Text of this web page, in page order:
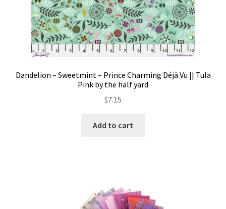
Dandelion – Sweetmint – Prince Charming Déjà Vu || Tula
Pink by the half yard
$7.15
Add to cart